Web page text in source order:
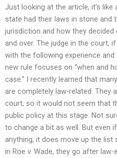
Just looking at the article, it’s
state had their laws in stone and
jurisdiction and how they
and over. The judge in the court,
with the following experience and
new rule focuses on “when and
case.” I recently learned that
are completely law-related. They
court, so it would not seem that
public policy at this stage. Not
to change a bit as well. But even
anything, it does move up the
in Roe v. Wade, they go after